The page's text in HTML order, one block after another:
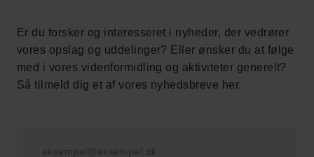
Er du forsker og interesseret i nyheder, der vedrører
vores opslag og uddelinger? Eller ønsker du at følge
med i vores videnformidling og aktiviteter generelt?
Så tilmeld dig et af vores nyhedsbreve her.
Frederiksborg • Nationalhistorisk Museum
Ny Carlsbergfondet
Ny Carlsberg Glyptotek
1553 København V